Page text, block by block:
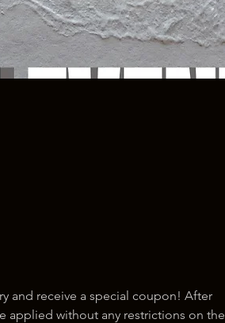
and receive a special coupon! After
applied without any restrictions on the